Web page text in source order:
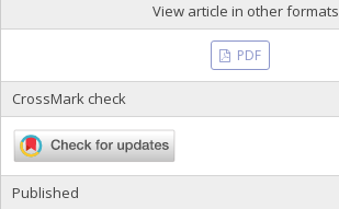
View article in other formats
PDF
CrossMark check
Published